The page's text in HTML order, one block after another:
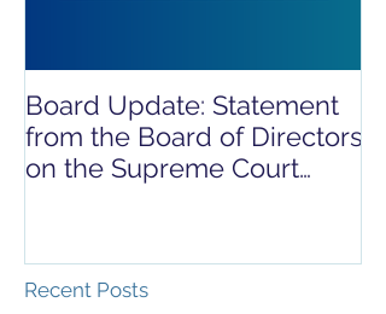
Board Update: Statement
from the Board of Directors
on the Supreme Court
Recent Posts